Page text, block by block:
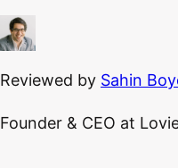
Reviewed by Sahin
Founder & CEO at